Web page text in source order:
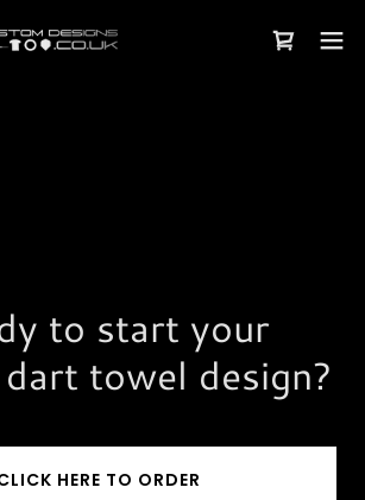
to start your
towel design?
HERE TO ORDER